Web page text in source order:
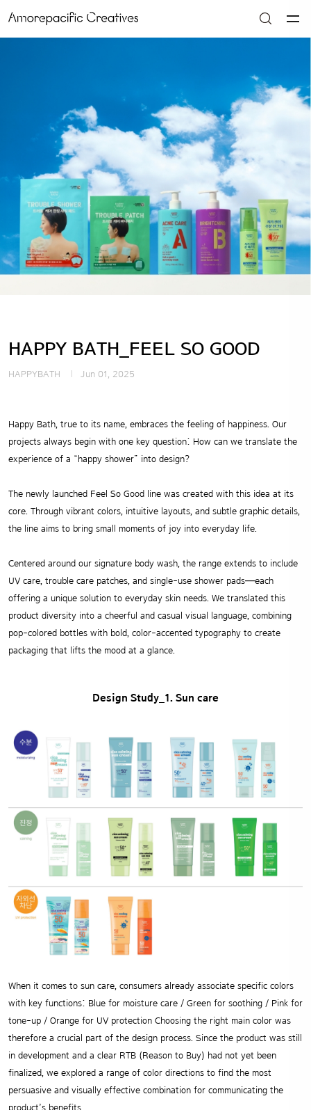
HAPPY BATH_FEEL SO GOOD
HAPPYBATH Jun 01, 2025
Happy Bath, true to its name, embraces the feeling of happiness. Our
projects always begin with one key question: How can we translate the
experience of a “happy shower” into design?
The newly launched Feel So Good line was created with this idea at its
core. Through vibrant colors, intuitive layouts, and subtle graphic details,
the line aims to bring small moments of joy into everyday life.
Centered around our signature body wash, the range extends to include
UV care, trouble care patches, and single-use shower pads—each
offering a unique solution to everyday skin needs. We translated this
product diversity into a cheerful and casual visual language, combining
pop-colored bottles with bold, color-accented typography to create
packaging that lifts the mood at a glance.
Design Study_1. Sun care
When it comes to sun care, consumers already associate specific colors
with key functions: Blue for moisture care / Green for soothing / Pink for
tone-up / Orange for UV protection Choosing the right main color was
therefore a crucial part of the design process. Since the product was still
in development and a clear RTB (Reason to Buy) had not yet been
finalized, we explored a range of color directions to find the most
persuasive and visually effective combination for communicating the
product’s benefits.